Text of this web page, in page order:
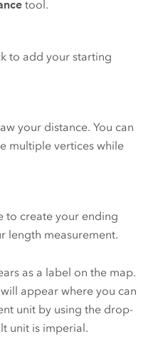
tool.
to add your starting
your distance. You can
multiple vertices while
to create your ending
length measurement.
as a label on the map.
appear where you can
unit by using the drop-
unit is imperial.